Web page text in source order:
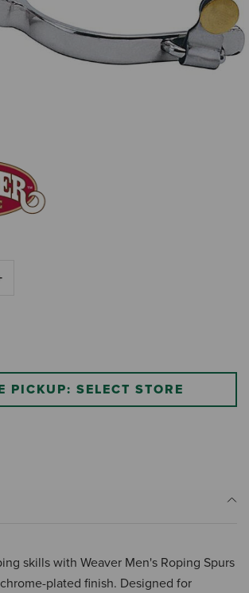
PICKUP: SELECT STORE
skills with Weaver Men's Roping Spurs
plated finish. Designed for